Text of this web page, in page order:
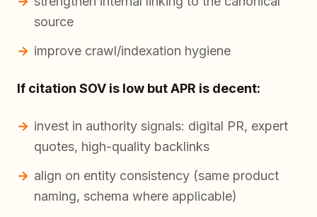
source
improve crawl/indexation hygiene
If citation SOV is low but APR is decent:
invest in authority signals: digital PR, expert
quotes, high-quality backlinks
align on entity consistency (same product
naming, schema where applicable)